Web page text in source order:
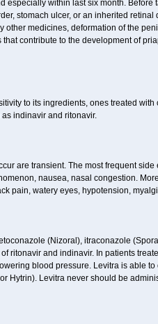
especially within last six month. Before
stomach ulcer, or an inherited retinal
medicines, deformation of the
contribute to the development of
to its ingredients, ones treated
indinavir and ritonavir.
are transient. The most frequent
nausea, nasal congestion.
pain, watery eyes, hypotension,
(Nizoral), itraconazole
ritonavir and indinavir. In patients
blood pressure. Levitra is able
Hytrin). Levitra never should be